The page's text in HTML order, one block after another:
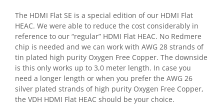
The HDMI Flat SE is a special edition of our HDMI Flat
HEAC. We were able to reduce the cost considerably in
reference to our “regular” HDMI Flat HEAC. No Redmere
chip is needed and we can work with AWG 28 strands of
tin plated high purity Oxygen Free Copper. The downside
is this only works up to 3,0 meter length. In case you
need a longer length or when you prefer the AWG 26
silver plated strands of high purity Oxygen Free Copper,
the VDH HDMI Flat HEAC should be your choice.